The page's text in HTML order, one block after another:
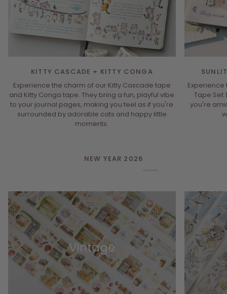
KITTY CASCADE + KITTY CONGA
Experience the charm of our Kitty Cascade tape
and Kitty Conga tape. They bring a fun, playful vibe
to your journal pages, making you feel as if you're
surrounded by adorable cats and happy little
moments.
Experience
Tape Set
you're
NEW YEAR 2026
Vintage